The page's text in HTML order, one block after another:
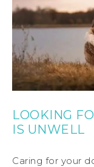
LOOKING
IS UNWELL
Caring for your